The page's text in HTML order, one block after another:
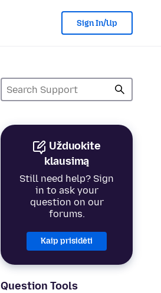
Sign In/Up
Užduokite
klausimą
Still need help? Sign
in to ask your
question on our
forums.
Kaip prisidėti
Question Tools